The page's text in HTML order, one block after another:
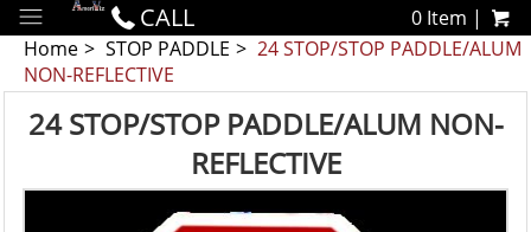
CALL
0 Item |
Home
STOP PADDLE
24 STOP/STOP PADDLE/ALUM
NON-REFLECTIVE
24 STOP/STOP PADDLE/ALUM NON-
REFLECTIVE